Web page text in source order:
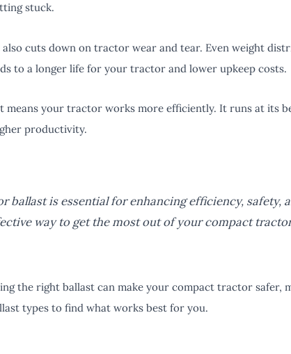
stuck.
cuts down on tractor wear and tear. Even weight
to a longer life for your tractor and lower upkeep costs.
means your tractor works more efficiently. It runs at its
productivity.
ballast is essential for enhancing efficiency, safety,
way to get the most out of your compact
the right ballast can make your compact tractor safer,
types to find what works best for you.